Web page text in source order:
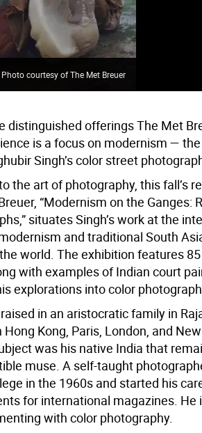
courtesy of The Met Breuer
distinguished offerings The Met
is a focus on modernism —
Singh’s color street
the art of photography, this fall’s
“Modernism on the Ganges:
situates Singh’s work at the
and traditional South
world. The exhibition features
with examples of Indian court
explorations into color
in an aristocratic family in
Hong Kong, Paris, London, and
was his native India that
muse. A self-taught
in the 1960s and started his
for international magazines.
with color photography.